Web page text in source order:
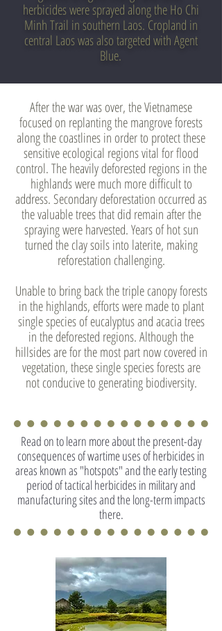
herbicides were sprayed along the Ho Chi
Minh Trail in southern Laos. Cropland in
central Laos was also targeted with Agent
Blue.
After the war was over, the Vietnamese
focused on replanting the mangrove forests
along the coastlines in order to protect these
sensitive ecological regions vital for flood
control. The heavily deforested regions in the
highlands were much more difficult to
address. Secondary deforestation occurred as
the valuable trees that did remain after the
spraying were harvested. Years of hot sun
turned the clay soils into laterite, making
reforestation challenging.
Unable to bring back the triple canopy forests
in the highlands, efforts were made to plant
single species of eucalyptus and acacia trees
in the deforested regions. Although the
hillsides are for the most part now covered in
vegetation, these single species forests are
not conducive to generating biodiversity.
Read on to learn more about the present-day
consequences of wartime uses of herbicides in
areas known as "hotspots" and the early testing
period of tactical herbicides in military and
manufacturing sites and the long-term impacts
there.